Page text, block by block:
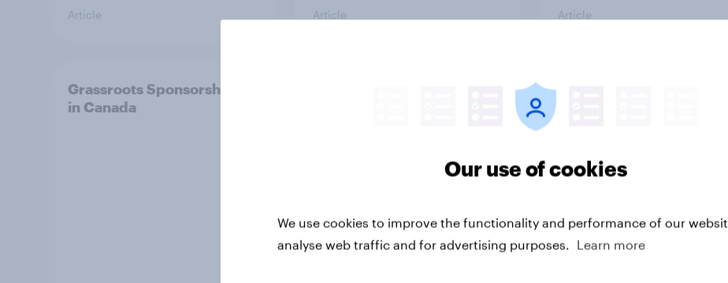
Article Article Article
Grassroots Sponsorships
in Canada
in 2026? [Reality checks
ahead? U.S. debt,
Our use of cookies
We use cookies to improve the functionality and performance of our
analyse web traffic and for advertising purposes.
Learn more